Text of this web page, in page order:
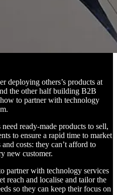
deploying others’s products at
the other half building B2B
to partner with technology
need ready-made products to sell,
to ensure a rapid time to market
costs: they can’t afford to
new customer.
partner with technology services
reach and localise and tailor the
so they can keep their focus on